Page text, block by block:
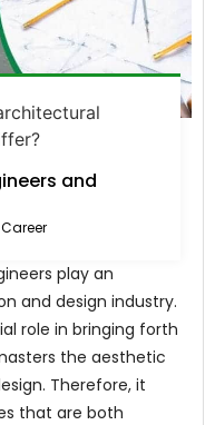
and
Career
play an
and design industry.
role in bringing forth
the aesthetic
Therefore, it
that are both